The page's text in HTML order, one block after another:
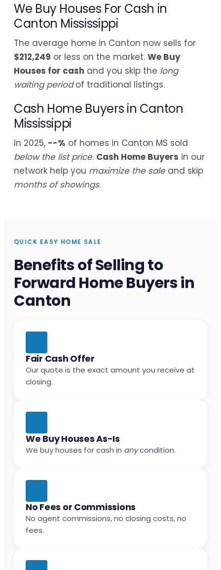
We Buy Houses For Cash in
Canton Mississippi
The average home in Canton now sells for
$212,249 or less on the market. We Buy
Houses for cash and you skip the long
waiting periodof traditional listings.
Cash Home Buyers in Canton
Mississippi
In 2025, --% of homes in Canton MS sold
below the list price. Cash Home Buyers in our
network help you maximize the saleand skip
months of showings.
QUICK EASY HOME SALE
Benefits of Selling to
Forward Home Buyers in
Canton
Fair Cash Offer
Our quote is the exact amount you receive at
closing.
We Buy Houses As-Is
We buy houses for cash in anycondition.
No Fees or Commissions
No agent commissions, no closing costs, no
fees.